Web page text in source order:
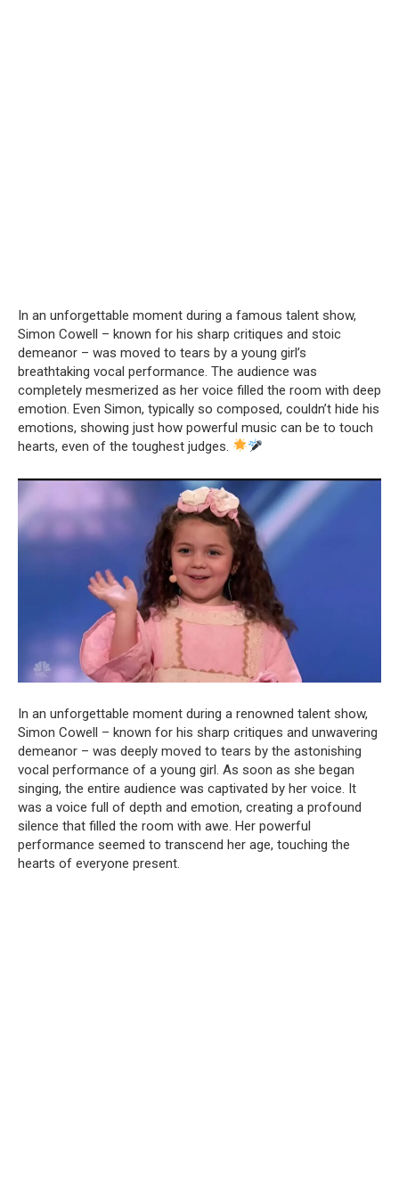
In an unforgettable moment during a famous talent show,
Simon Cowell – known for his sharp critiques and stoic
demeanor – was moved to tears by a young girl’s
breathtaking vocal performance. The audience was
completely mesmerized as her voice filled the room with deep
emotion. Even Simon, typically so composed, couldn’t hide his
emotions, showing just how powerful music can be to touch
hearts, even of the toughest judges.
In an unforgettable moment during a renowned talent show,
Simon Cowell – known for his sharp critiques and unwavering
demeanor – was deeply moved to tears by the astonishing
vocal performance of a young girl. As soon as she began
singing, the entire audience was captivated by her voice. It
was a voice full of depth and emotion, creating a profound
silence that filled the room with awe. Her powerful
performance seemed to transcend her age, touching the
hearts of everyone present.